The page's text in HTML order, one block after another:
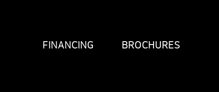
FINANCING BROCHURES